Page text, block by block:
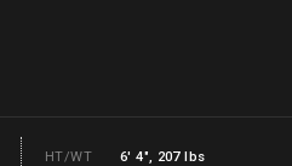
HT/WT 6' 4", 207 lbs